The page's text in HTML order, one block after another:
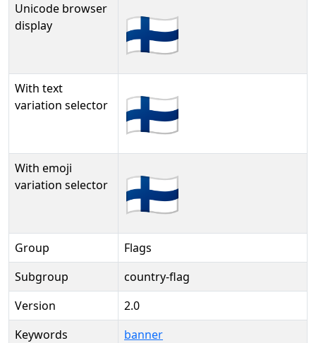
Unicode browser
display
🇫🇮
With text
variation selector
🇫🇮︎
With emoji
variation selector
🇫🇮️
Group
Flags
Subgroup
country-flag
Version
2.0
Keywords
banner